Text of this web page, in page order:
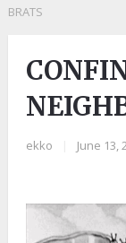
BRATS
ekko June 13,